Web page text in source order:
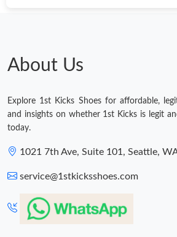
About Us
Explore 1st Kicks Shoes for affordable,
and insights on whether 1st Kicks is legit
today.
1021 7th Ave, Suite 101, Seattle,
service@1stkicksshoes.com